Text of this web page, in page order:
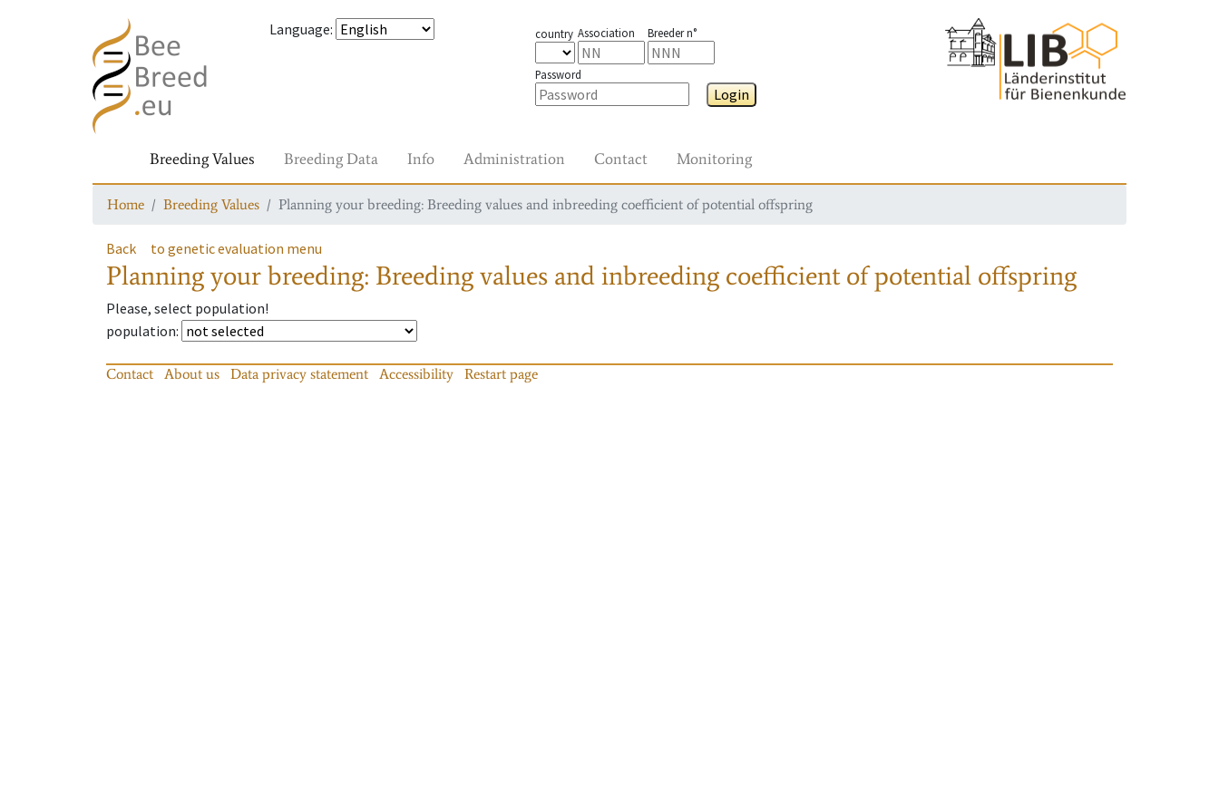
Language: country Association Breeder n°
Password
Login
Breeding Values Breeding Data Info Administration Contact Monitoring
Home Breeding Values Planning your breeding: Breeding values and inbreeding coefficient of potential offspring
Back to genetic evaluation menu
Planning your breeding: Breeding values and inbreeding coefficient of potential offspring
Please, select population!
population:
Contact About us Data privacy statement Accessibility Restart page